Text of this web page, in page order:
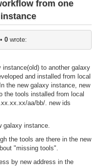
from one
• 0wrote:
to another galaxy
and installed from local
the new galaxy instance, new
the tools installed from local
aa/bb/. new ids
galaxy instance.
the tools are there in the new
"missing tools".
by new address in the